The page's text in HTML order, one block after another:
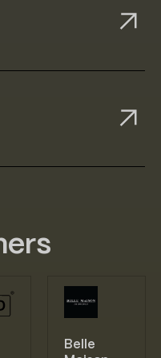
Facebook
X (Twitter)
Belle